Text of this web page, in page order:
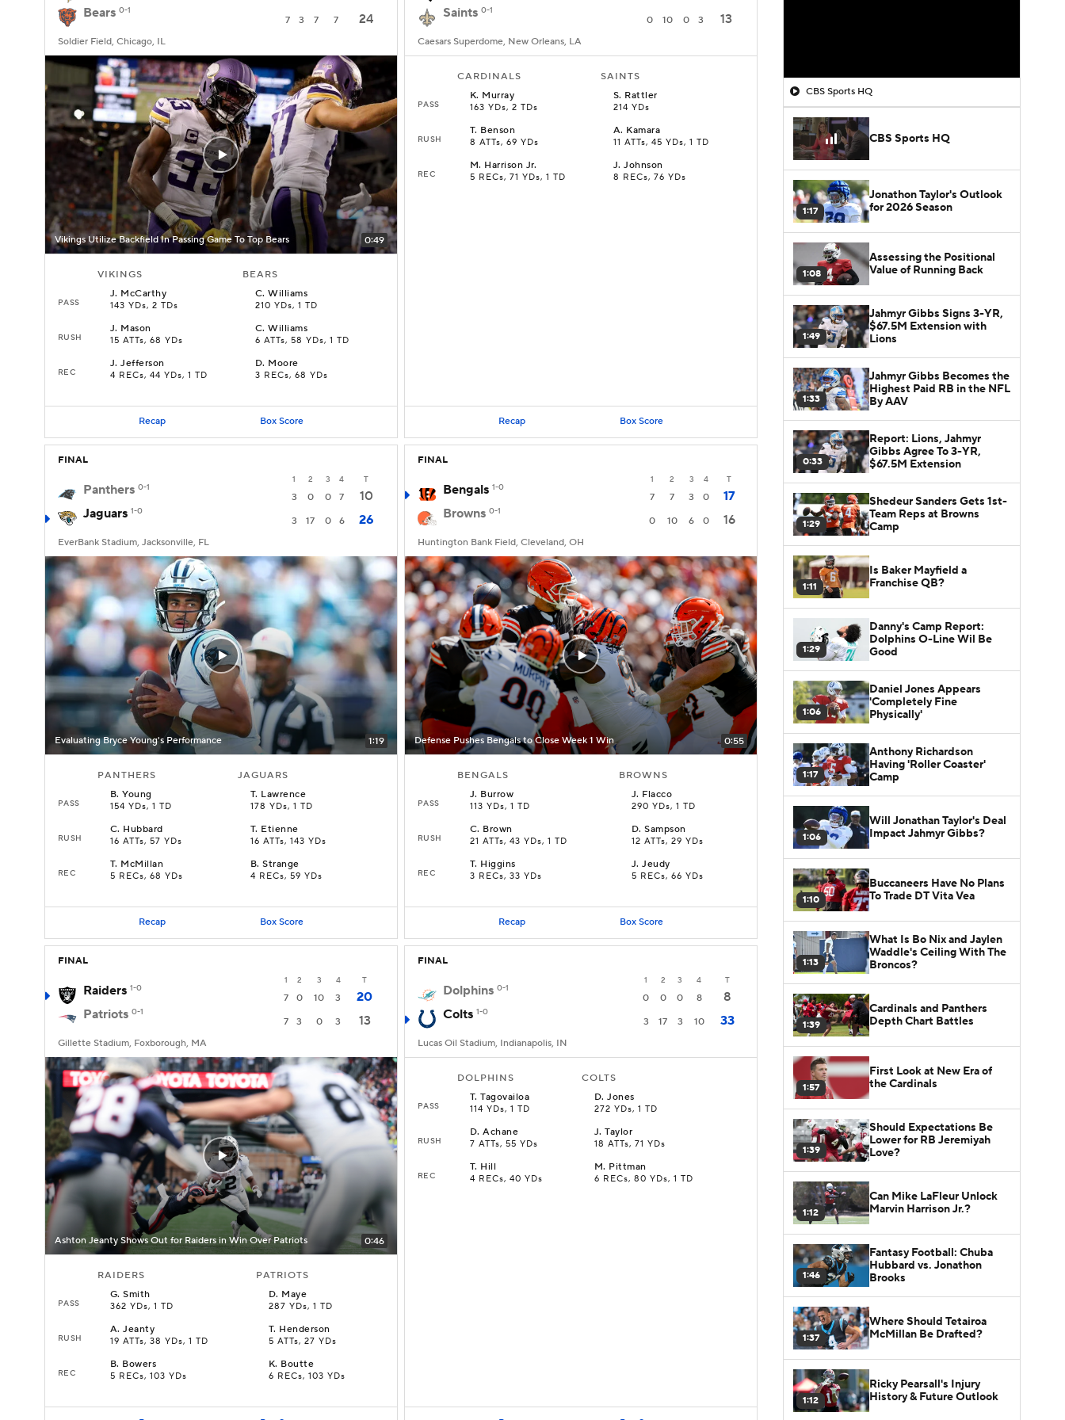
Bears 0-1
7 3 7 7 24
Soldier Field, Chicago, IL
Vikings Utilize Backfield In Passing Game To Top Bears 0:49
VIKINGS BEARS
PASS
J. McCarthy
143 YDs, 2 TDs
C.Williams
210 YDs, 1 TD
RUSH
J. Mason
15 ATTs, 68 YDs
C.Williams
6 ATTs, 58 YDs, 1 TD
REC
J.Jefferson
4 RECs, 44 YDs, 1 TD
D. Moore
3 RECs, 68 YDs
Recap Box Score
Saints 0-1
0 10 0 3 13
Caesars Superdome, New Orleans, LA
CARDINALS SAINTS
PASS
K. Murray
163 YDs, 2 TDs
S. Rattler
214 YDs
RUSH
T. Benson
8 ATTs, 69 YDs
A. Kamara
11 ATTs, 45 YDs, 1 TD
REC
M. Harrison Jr.
5 RECs, 71 YDs, 1 TD
J.Johnson
8 RECs, 76 YDs
Recap Box Score
FINAL
1 2 3 4 T
Panthers 0-1
3 0 0 7
10
Jaguars 1-0
3 17 0 6 26
EverBank Stadium, Jacksonville, FL
Evaluating Bryce Young's Performance 1:19
PANTHERS JAGUARS
PASS
B.Young
154 YDs, 1 TD
T. Lawrence
178 YDs, 1 TD
RUSH
C. Hubbard
16 ATTs, 57 YDs
T. Etienne
16 ATTs, 143 YDs
REC
T. McMillan
5 RECs, 68 YDs
B.Strange
4 RECs, 59 YDs
Recap Box Score
FINAL
1 2 3 4 T
Bengals 1-0
7 7 3 0
17
Browns 0-1
0 10 6 0 16
Huntington Bank Field, Cleveland, OH
Defense Pushes Bengals to Close Week 1 Win 0:55
BENGALS BROWNS
PASS
J. Burrow
113 YDs, 1 TD
J. Flacco
290 YDs, 1 TD
RUSH
C. Brown
21 ATTs, 43 YDs, 1 TD
D.Sampson
12 ATTs, 29 YDs
REC
T. Higgins
3 RECs, 33 YDs
J.Jeudy
5 RECs, 66 YDs
Recap Box Score
FINAL
1 2 3 4 T
Raiders 1-0
7 0 10 3
20
Patriots 0-1
7 3 0 3 13
Gillette Stadium, Foxborough, MA
Ashton Jeanty Shows Out for Raiders in Win Over Patriots 0:46
RAIDERS PATRIOTS
PASS
G.Smith
362 YDs, 1 TD
D. Maye
287 YDs, 1 TD
RUSH
A.Jeanty
19 ATTs, 38 YDs, 1 TD
T. Henderson
5 ATTs, 27 YDs
REC
B. Bowers
5 RECs, 103 YDs
K. Boutte
6 RECs, 103 YDs
FINAL
1 2 3 4 T
Dolphins 0-1
0 0 0 8
8
Colts 1-0
3 17 3 10 33
Lucas Oil Stadium, Indianapolis, IN
DOLPHINS COLTS
PASS
T.Tagovailoa
114 YDs, 1 TD
D.Jones
272 YDs, 1 TD
RUSH
D.Achane
7 ATTs, 55 YDs
J.Taylor
18 ATTs, 71 YDs
REC
T. Hill
4 RECs, 40 YDs
M. Pittman
6 RECs, 80 YDs, 1 TD
CBS Sports HQ
CBS Sports HQ
1:17
Jonathon Taylor's Outlook
for 2026 Season
1:08
Assessing the Positional
Value of Running Back
1:49
Jahmyr Gibbs Signs 3-YR,
$67.5M Extension with
Lions
1:33
Jahmyr Gibbs Becomes the
Highest Paid RB in the NFL
By AAV
0:33
Report: Lions, Jahmyr
Gibbs Agree To 3-YR,
$67.5M Extension
1:29
Shedeur Sanders Gets 1st-
Team Reps at Browns
Camp
1:11
Is Baker Mayfield a
Franchise QB?
1:29
Danny's Camp Report:
Dolphins O-Line Wil Be
Good
1:06
Daniel Jones Appears
'Completely Fine
Physically'
1:17
Anthony Richardson
Having 'Roller Coaster'
Camp
1:06
Will Jonathan Taylor's Deal
Impact Jahmyr Gibbs?
1:10
Buccaneers Have No Plans
To Trade DT Vita Vea
1:13
What Is Bo Nix and Jaylen
Waddle's Ceiling With The
Broncos?
1:39
Cardinals and Panthers
Depth Chart Battles
1:57
First Look at New Era of
the Cardinals
1:39
Should Expectations Be
Lower for RB Jeremiyah
Love?
1:12
Can Mike LaFleur Unlock
Marvin Harrison Jr.?
1:46
Fantasy Football: Chuba
Hubbard vs. Jonathon
Brooks
1:37
Where Should Tetairoa
McMillan Be Drafted?
1:12
Ricky Pearsall's Injury
History & Future Outlook